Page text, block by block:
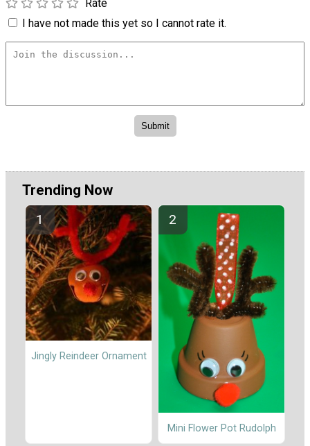
Rate
I have not made this yet so I cannot rate it.
Trending Now
Jingly Reindeer Ornament
Mini Flower Pot Rudolph